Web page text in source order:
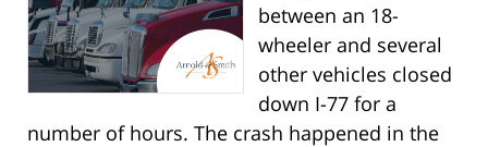
between an 18-
wheeler and several
other vehicles closed
down I-77 for a
number of hours. The crash happened in the